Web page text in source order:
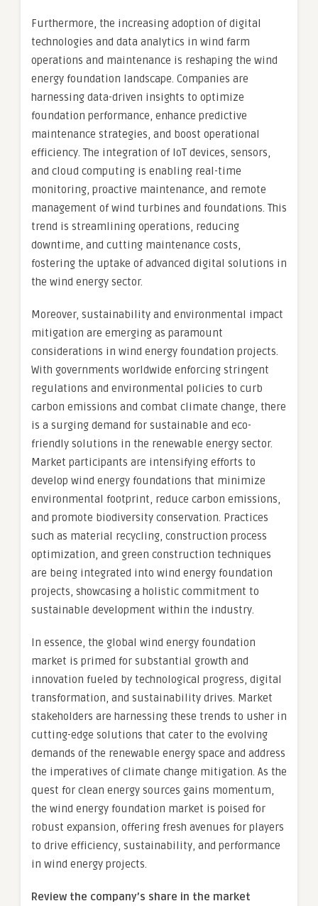
Furthermore, the increasing adoption of digital
technologies and data analytics in wind farm
operations and maintenance is reshaping the wind
energy foundation landscape. Companies are
harnessing data-driven insights to optimize
foundation performance, enhance predictive
maintenance strategies, and boost operational
efficiency. The integration of IoT devices, sensors,
and cloud computing is enabling real-time
monitoring, proactive maintenance, and remote
management of wind turbines and foundations. This
trend is streamlining operations, reducing
downtime, and cutting maintenance costs,
fostering the uptake of advanced digital solutions in
the wind energy sector.
Moreover, sustainability and environmental impact
mitigation are emerging as paramount
considerations in wind energy foundation projects.
With governments worldwide enforcing stringent
regulations and environmental policies to curb
carbon emissions and combat climate change, there
is a surging demand for sustainable and eco-
friendly solutions in the renewable energy sector.
Market participants are intensifying efforts to
develop wind energy foundations that minimize
environmental footprint, reduce carbon emissions,
and promote biodiversity conservation. Practices
such as material recycling, construction process
optimization, and green construction techniques
are being integrated into wind energy foundation
projects, showcasing a holistic commitment to
sustainable development within the industry.
In essence, the global wind energy foundation
market is primed for substantial growth and
innovation fueled by technological progress, digital
transformation, and sustainability drives. Market
stakeholders are harnessing these trends to usher in
cutting-edge solutions that cater to the evolving
demands of the renewable energy space and address
the imperatives of climate change mitigation. As the
quest for clean energy sources gains momentum,
the wind energy foundation market is poised for
robust expansion, offering fresh avenues for players
to drive efficiency, sustainability, and performance
in wind energy projects.
Review the company’s share in the market